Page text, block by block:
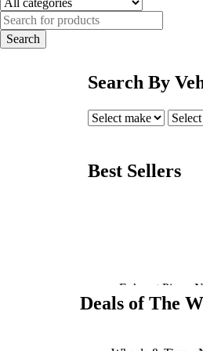
Search By
Best Sellers
Exhaust Pipe -
Deals of The